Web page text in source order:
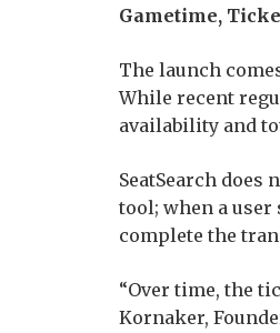
Gametime,
The launch
While recent
availability and
SeatSearch
tool; when a
complete the
“Over time, the
Kornaker,